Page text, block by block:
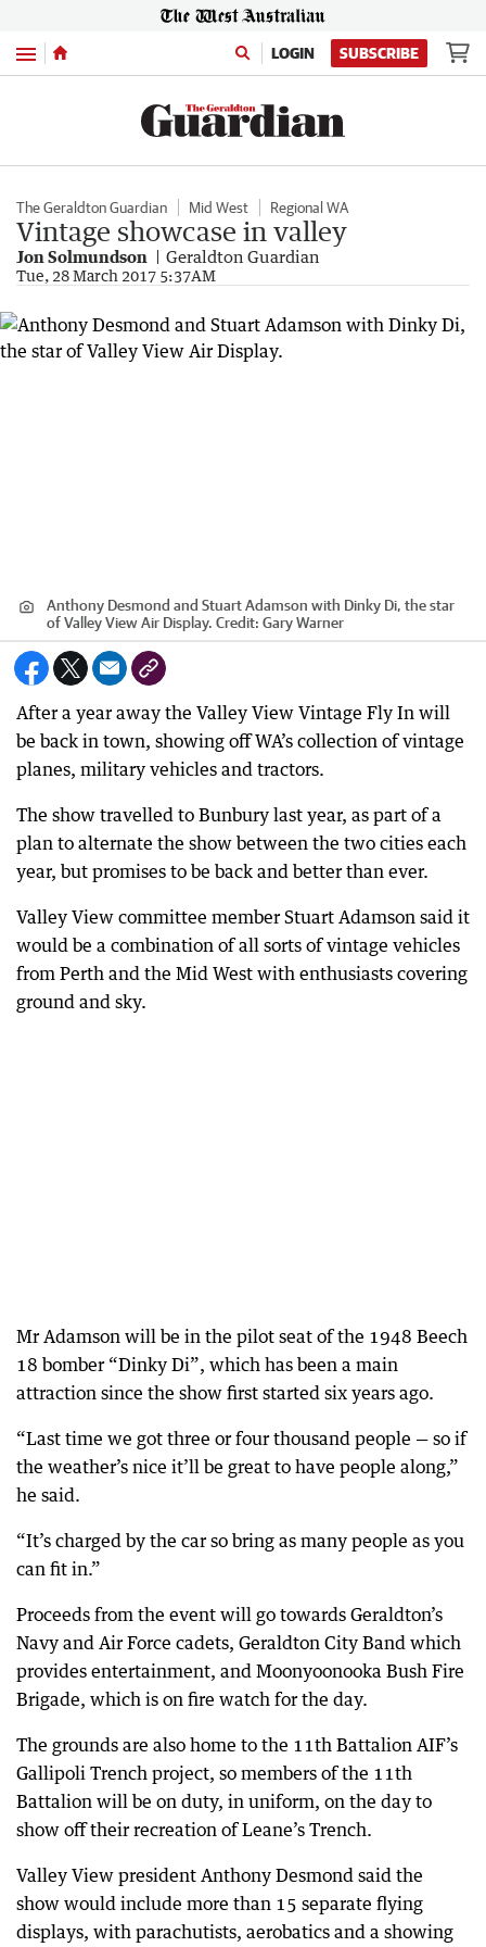
Menu LOGIN SUBSCRIBE
The Geraldton Guardian Mid West Regional WA
Vintage showcase in valley
Jon Solmundson Geraldton Guardian
Tue, 28 March 2017 5:37AM
Anthony Desmond and Stuart Adamson with Dinky Di, the star
of Valley View Air Display. Credit: Gary Warner
After a year away the Valley View Vintage Fly In will
be back in town, showing off WA’s collection of vintage
planes, military vehicles and tractors.
The show travelled to Bunbury last year, as part of a
plan to alternate the show between the two cities each
year, but promises to be back and better than ever.
Valley View committee member Stuart Adamson said it
would be a combination of all sorts of vintage vehicles
from Perth and the Mid West with enthusiasts covering
ground and sky.
Mr Adamson will be in the pilot seat of the 1948 Beech
18 bomber “Dinky Di”, which has been a main
attraction since the show first started six years ago.
“Last time we got three or four thousand people — so if
the weather’s nice it’ll be great to have people along,”
he said.
“It’s charged by the car so bring as many people as you
can fit in.”
Proceeds from the event will go towards Geraldton’s
Navy and Air Force cadets, Geraldton City Band which
provides entertainment, and Moonyoonooka Bush Fire
Brigade, which is on fire watch for the day.
The grounds are also home to the 11th Battalion AIF’s
Gallipoli Trench project, so members of the 11th
Battalion will be on duty, in uniform, on the day to
show off their recreation of Leane’s Trench.
Valley View president Anthony Desmond said the
show would include more than 15 separate flying
displays, with parachutists, aerobatics and a showing